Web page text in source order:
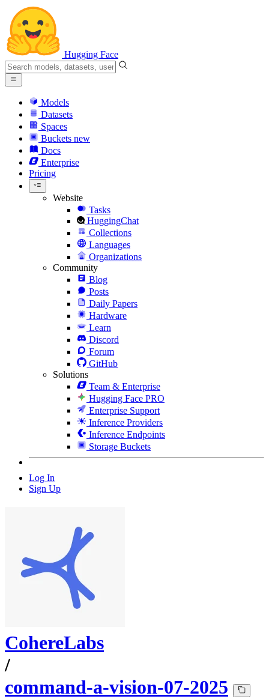
Hugging Face
Models
Datasets
Spaces
Buckets new
Docs
Enterprise
Pricing
Website
Tasks
HuggingChat
Collections
Languages
Organizations
Community
Blog
Posts
Daily Papers
Hardware
Learn
Discord
Forum
GitHub
Solutions
Team & Enterprise
Hugging Face PRO
Enterprise Support
Inference Providers
Inference Endpoints
Storage Buckets
Log In
Sign Up
CohereLabs
/
command-a-vision-07-2025